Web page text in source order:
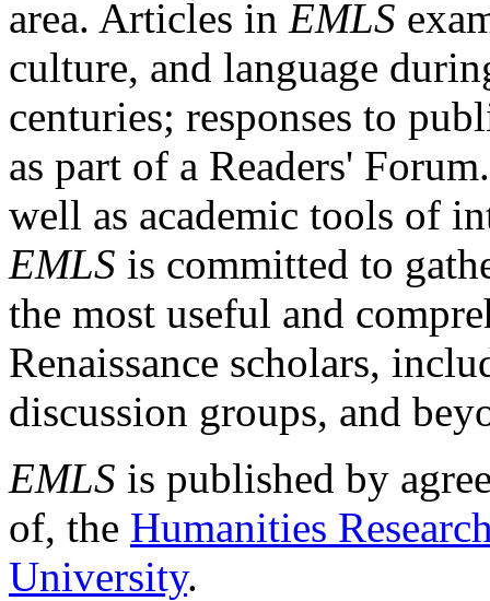
area. Articles in EMLS
culture, and language
centuries; responses to
as part of a Readers'
well as academic tools of
EMLS is committed to
the most useful and
Renaissance scholars,
discussion groups, and
EMLS is published by
of, the Humanities
University.